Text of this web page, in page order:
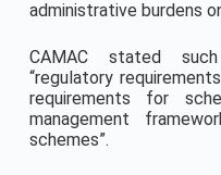
administrative burdens
CAMAC stated
“regulatory
requirements for
management
schemes”.